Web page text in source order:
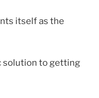
itself as the
solution to getting